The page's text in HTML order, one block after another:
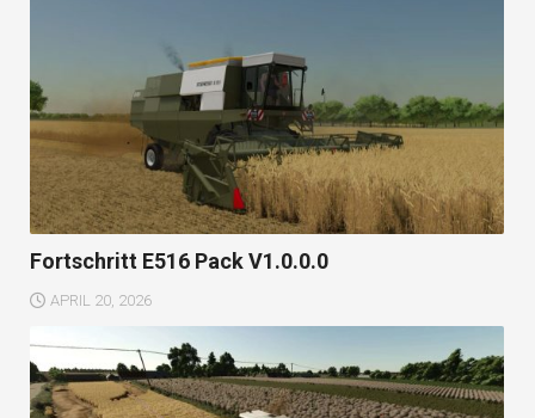
Fortschritt E516 Pack V1.0.0.0
APRIL 20, 2026